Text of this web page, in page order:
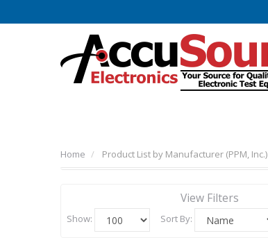
Home Product List by Manufacturer (PPM, Inc.)
View Filters
Show: Sort By: